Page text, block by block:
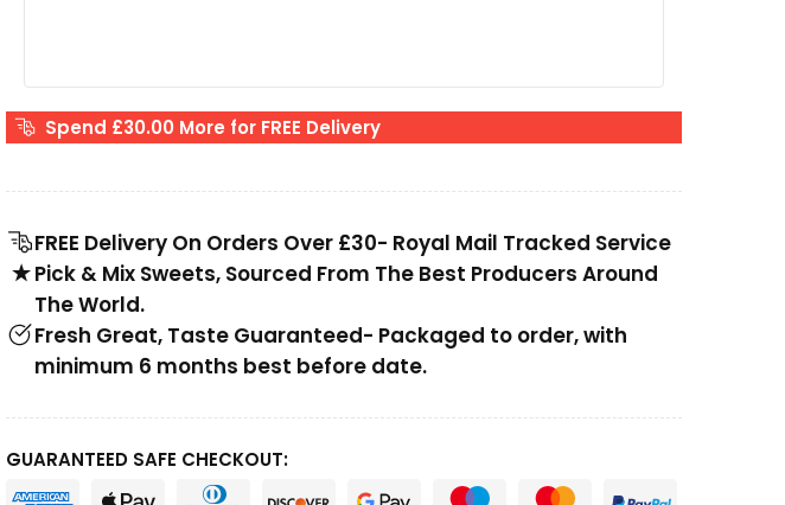
Spend £30.00 More for FREE Delivery
FREE Delivery On Orders Over £30- Royal Mail Tracked Service
Pick & Mix Sweets, Sourced From The Best Producers Around
The World.
Fresh Great, Taste Guaranteed- Packaged to order, with
minimum 6 months best before date.
GUARANTEED SAFE CHECKOUT: